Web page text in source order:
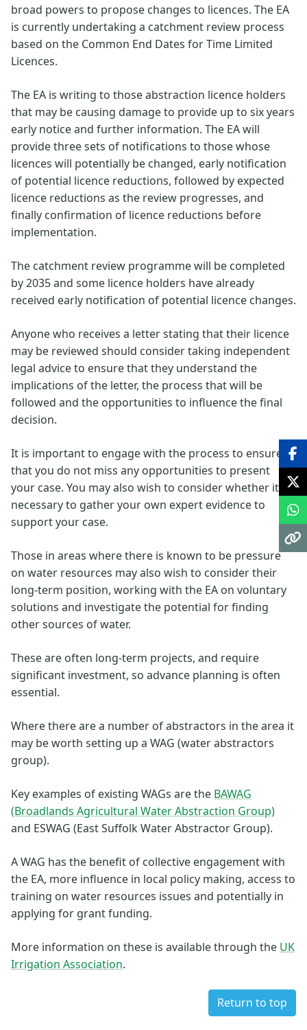
broad powers to propose changes to licences. The EA
is currently undertaking a catchment review process
based on the Common End Dates for Time Limited
Licences.
The EA is writing to those abstraction licence holders
that may be causing damage to provide up to six years
early notice and further information. The EA will
provide three sets of notifications to those whose
licences will potentially be changed, early notification
of potential licence reductions, followed by expected
licence reductions as the review progresses, and
finally confirmation of licence reductions before
implementation.
The catchment review programme will be completed
by 2035 and some licence holders have already
received early notification of potential licence changes.
Anyone who receives a letter stating that their licence
may be reviewed should consider taking independent
legal advice to ensure that they understand the
implications of the letter, the process that will be
followed and the opportunities to influence the final
decision.
It is important to engage with the process to ensure
that you do not miss any opportunities to present
your case. You may also wish to consider whether it is
necessary to gather your own expert evidence to
support your case.
Those in areas where there is known to be pressure
on water resources may also wish to consider their
long-term position, working with the EA on voluntary
solutions and investigate the potential for finding
other sources of water.
These are often long-term projects, and require
significant investment, so advance planning is often
essential.
Where there are a number of abstractors in the area it
may be worth setting up a WAG (water abstractors
group).
Key examples of existing WAGs are the BAWAG
(Broadlands Agricultural Water Abstraction Group)
and ESWAG (East Suffolk Water Abstractor Group).
A WAG has the benefit of collective engagement with
the EA, more influence in local policy making, access to
training on water resources issues and potentially in
applying for grant funding.
More information on these is available through the UK
Irrigation Association.
Return to top